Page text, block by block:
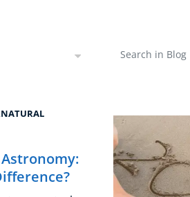
Search in Blog